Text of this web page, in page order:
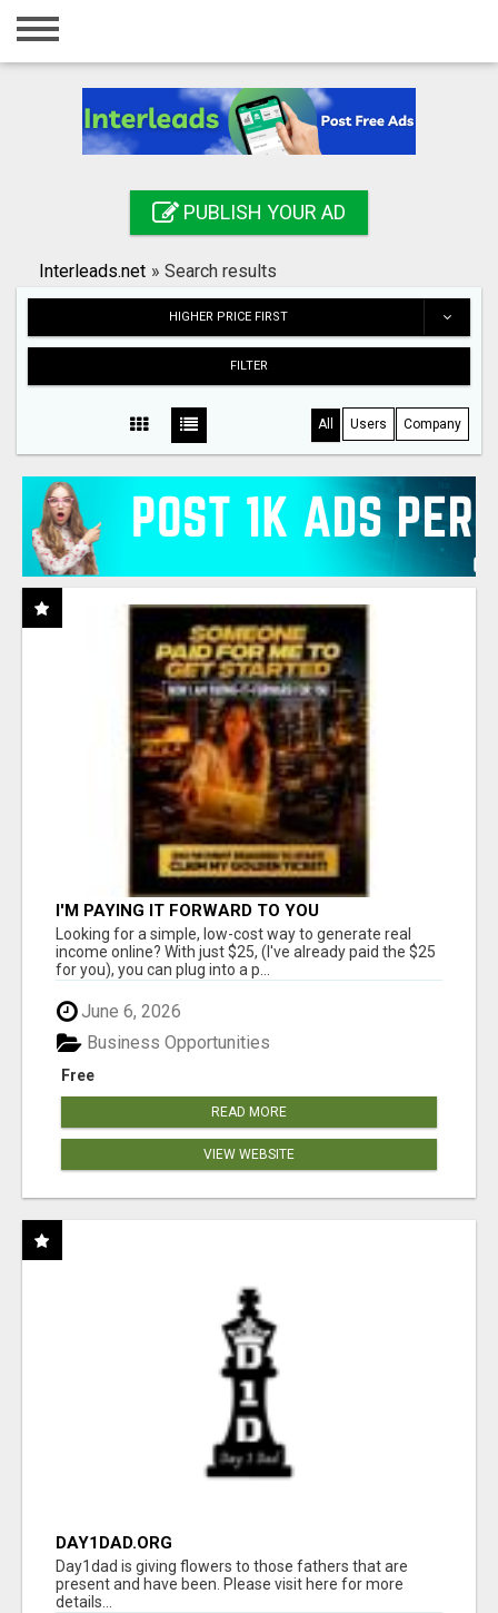
Home
Registration
Search
PUBLISH YOUR AD
Interleads.net » Search results
HIGHER PRICE FIRST
FILTER
All Users Company
I'M PAYING IT FORWARD TO YOU
Looking for a simple, low-cost way to generate real
income online? With just $25, (I've already paid the $25
for you), you can plug into a p...
June 6, 2026
Free
Business Opportunities
READ MORE
VIEW WEBSITE
DAY1DAD.ORG
Day1dad is giving flowers to those fathers that are
present and have been. Please visit here for more
details...